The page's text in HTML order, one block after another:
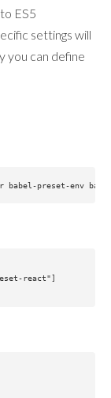
ES5
settings will
you can define
react"]